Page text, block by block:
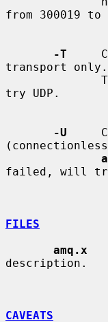
from 300019
-T
transport
try UDP.
-U
failed, will try
FILES
amq.x
description.
CAVEATS